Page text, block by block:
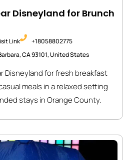
Disneyland for Brunch
Link
+18058802775
CA 93101, United States
Disneyland for fresh breakfast
meals in a relaxed setting
stays in Orange County.